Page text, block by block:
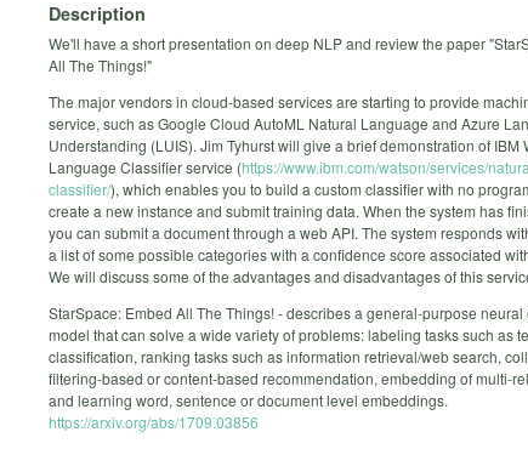
Description
We'll have a short presentation on deep NLP and review the paper
All The Things!"
The major vendors in cloud-based services are starting to provide
service, such as Google Cloud AutoML Natural Language and Azure
Understanding (LUIS). Jim Tyhurst will give a brief demonstration of IBM
Language Classifier service (https://www.ibm.com/watson/services/
classifier/), which enables you to build a custom classifier with no
create a new instance and submit training data. When the system has
you can submit a document through a web API. The system responds
a list of some possible categories with a confidence score associated
We will discuss some of the advantages and disadvantages of this
StarSpace: Embed All The Things! - describes a general-purpose
model that can solve a wide variety of problems: labeling tasks such as
classification, ranking tasks such as information retrieval/web search,
filtering-based or content-based recommendation, embedding of multi-
and learning word, sentence or document level embeddings.
https://arxiv.org/abs/1709.03856